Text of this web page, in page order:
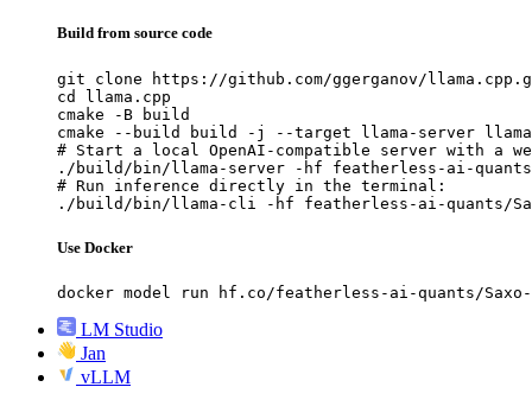
Build from source code
git clone https://github.com/ggerganov/
cd llama.cpp
cmake -B build
cmake --build build -j --target llama-server
# Start a local OpenAI-compatible server with a
./build/bin/llama-server -hf featherless-ai-quants/
# Run inference directly in the terminal:
./build/bin/llama-cli -hf featherless-ai-quants/Saxo-
Use Docker
docker model run hf.co/featherless-ai-quants/Saxo-
LM Studio
Jan
vLLM